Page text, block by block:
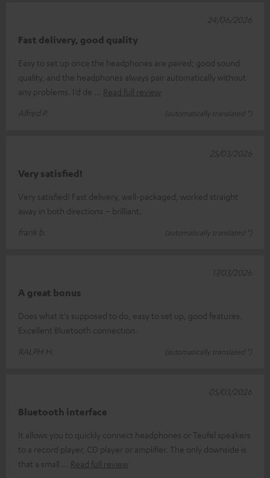
Fast delivery, good quality
Easy to set up once the headphones are paired; good sound
quality, and the headphones always pair automatically without
any problems. I’d de
Read full review
Alfred P.
(automatically translated *)
24/06/2026
Very satisfied!
Very satisfied! Fast delivery, well-packaged, worked straight
away in both directions – brilliant.
frank b.
(automatically translated *)
25/03/2026
A great bonus
Does what it's supposed to do, easy to set up, good features.
Excellent Bluetooth connection.
RALPH H.
(automatically translated *)
17/03/2026
Bluetooth interface
It allows you to quickly connect headphones or Teufel speakers
to a record player, CD player or amplifier. The only downside is
that a small
Read full review
05/03/2026